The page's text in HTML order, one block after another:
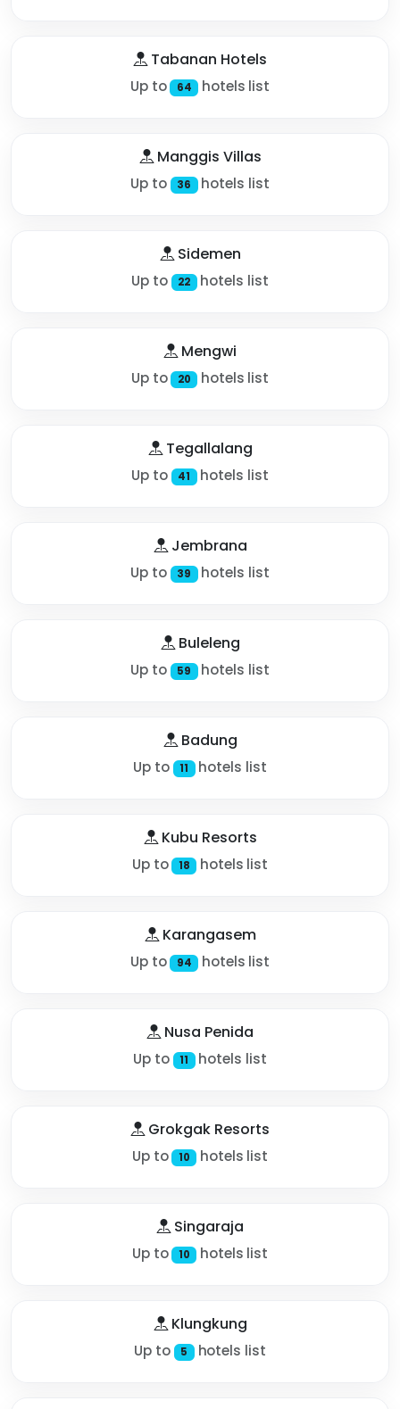
Tabanan Hotels
Up to 64 hotels list
Manggis Villas
Up to 36 hotels list
Sidemen
Up to 22 hotels list
Mengwi
Up to 20 hotels list
Tegallalang
Up to 41 hotels list
Jembrana
Up to 39 hotels list
Buleleng
Up to 59 hotels list
Badung
Up to 11 hotels list
Kubu Resorts
Up to 18 hotels list
Karangasem
Up to 94 hotels list
Nusa Penida
Up to 11 hotels list
Grokgak Resorts
Up to 10 hotels list
Singaraja
Up to 10 hotels list
Klungkung
Up to 5 hotels list